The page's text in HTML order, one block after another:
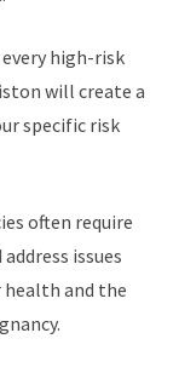
high-risk
will create a
specific risk
often require
issues
and the